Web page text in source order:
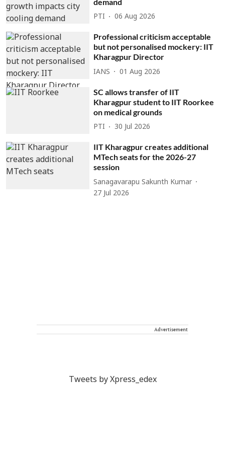
PTI 06 Aug 2026
Professional criticism acceptable
but not personalised mockery: IIT
Kharagpur Director
IANS 01 Aug 2026
SC allows transfer of IIT
Kharagpur student to IIT Roorkee
on medical grounds
PTI 30 Jul 2026
IIT Kharagpur creates additional
MTech seats for the 2026-27
session
Sanagavarapu Sakunth Kumar
27 Jul 2026
Advertisement
Tweets by Xpress_edex